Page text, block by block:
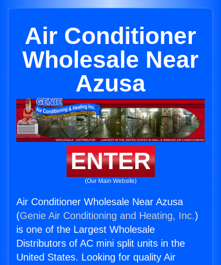
Air Conditioner
Wholesale Near
Azusa
ENTER
(Our Main Website)
Air Conditioner Wholesale Near Azusa
(Genie Air Conditioning and Heating, Inc.)
is one of the Largest Wholesale
Distributors of AC mini split units in the
United States. Looking for quality Air